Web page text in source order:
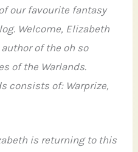
our favourite fantasy
Welcome, Elizabeth
of the oh so
of the Warlands.
consists of: Warprize,
is returning to this